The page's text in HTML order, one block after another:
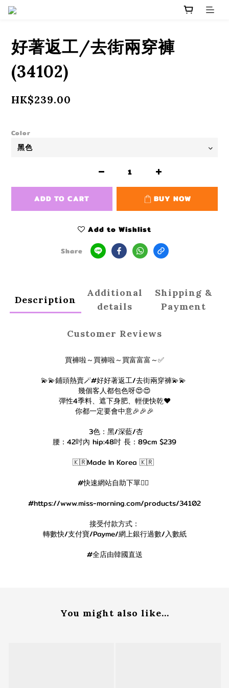
好著返工/去街兩穿褲
(34102)
HK$239.00
Color
ADD TO CART BUY NOW
Add to Wishlist
Share
Description
Additional
details
Shipping &
Payment
Customer Reviews
買褲啦～買褲啦～買富富富～✅
💫💫鋪頭熱賣🪄#好好著返工/去街兩穿褲💫💫
幾個客人都包色呀😍😍
彈性4季料、遮下身肥、輕便快乾❤️
你都一定要會中意🎉🎉🎉
3色：黑/深藍/杏
腰：42吋內 hip:48吋 長：89cm $239
🇰🇷Made In Korea 🇰🇷
#快速網站自助下單👇🏻
#https://www.miss-morning.com/products/34102
接受付款方式：
轉數快/支付寶/Payme/網上銀行過數/入數紙
#全店由韓國直送
You might also like...